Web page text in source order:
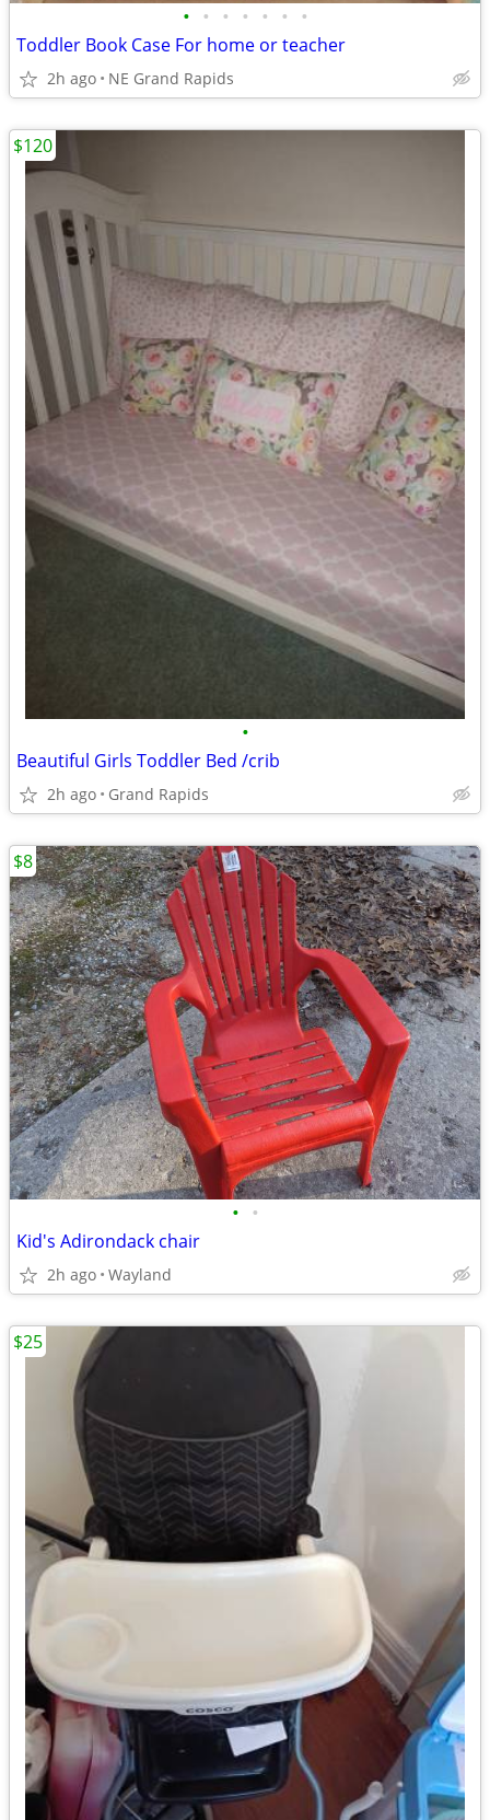
• • • • • • •
Toddler Book Case For home or teacher
2h ago NE Grand Rapids
•
Beautiful Girls Toddler Bed /crib
2h ago Grand Rapids
$120
• •
Kid's Adirondack chair
2h ago Wayland
$8
$25